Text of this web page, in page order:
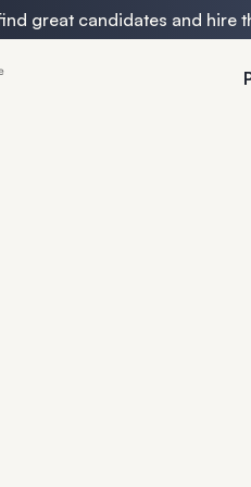
great candidates and hire